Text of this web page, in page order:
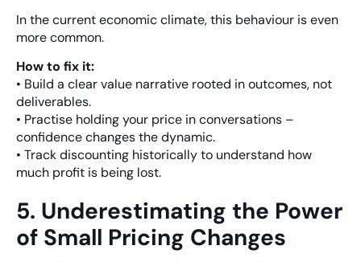
In the current economic climate, this behaviour is even
more common.
How to fix it:
• Build a clear value narrative rooted in outcomes, not
deliverables.
• Practise holding your price in conversations –
confidence changes the dynamic.
• Track discounting historically to understand how
much profit is being lost.
5. Underestimating the Power
of Small Pricing Changes